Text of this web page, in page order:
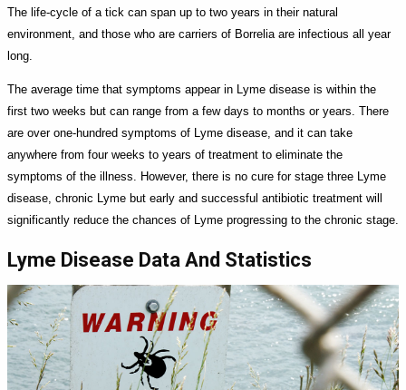
The life-cycle of a tick can span up to two years in their natural
environment, and those who are carriers of Borrelia are infectious all year
long.
The average time that symptoms appear in Lyme disease is within the
first two weeks but can range from a few days to months or years. There
are over one-hundred symptoms of Lyme disease, and it can take
anywhere from four weeks to years of treatment to eliminate the
symptoms of the illness. However, there is no cure for stage three Lyme
disease, chronic Lyme but early and successful antibiotic treatment will
significantly reduce the chances of Lyme progressing to the chronic stage.
Lyme Disease Data And Statistics